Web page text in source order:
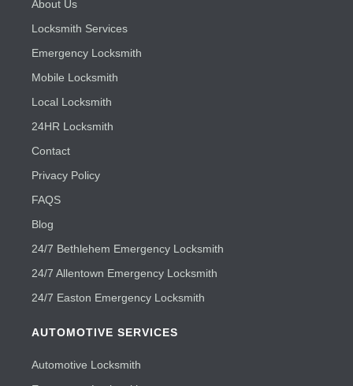
About Us
Locksmith Services
Emergency Locksmith
Mobile Locksmith
Local Locksmith
24HR Locksmith
Contact
Privacy Policy
FAQS
Blog
24/7 Bethlehem Emergency Locksmith
24/7 Allentown Emergency Locksmith
24/7 Easton Emergency Locksmith
AUTOMOTIVE SERVICES
Automotive Locksmith